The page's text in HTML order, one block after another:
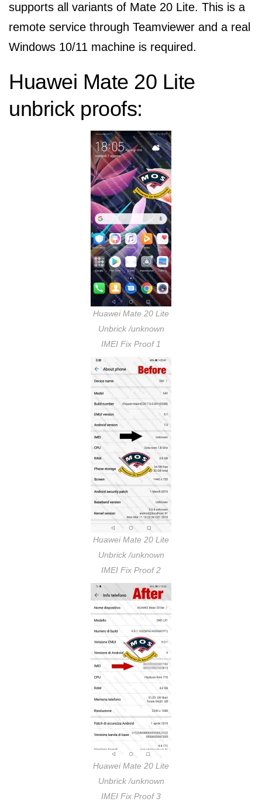
supports all variants of Mate 20 Lite. This is a
remote service through Teamviewer and a real
Windows 10/11 machine is required.
Huawei Mate 20 Lite
unbrick proofs:
Huawei Mate 20 Lite
Unbrick /unknown
IMEI Fix Proof 1
Huawei Mate 20 Lite
Unbrick /unknown
IMEI Fix Proof 2
Huawei Mate 20 Lite
Unbrick /unknown
IMEI Fix Proof 3